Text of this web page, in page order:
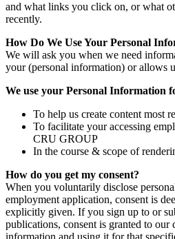
and what links you click on, or what
recently.
How Do We Use Your Personal
We will ask you when we need
your (personal information) or allows
We use your Personal Information
To help us create content most
To facilitate your accessing
CRU GROUP
In the course & scope of
How do you get my consent?
When you voluntarily disclose
employment application, consent is
explicitly given. If you sign up to or
publications, consent is granted to our
information and using it for that